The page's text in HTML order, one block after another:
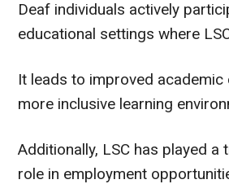
Deaf individuals actively
educational settings where
It leads to improved academic
more inclusive learning
Additionally, LSC has played a
role in employment